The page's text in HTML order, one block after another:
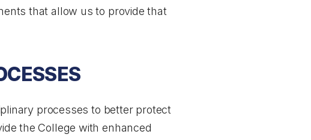
that allow us to provide that
processes to better protect
the College with enhanced